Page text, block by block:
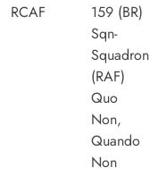
RCAF
159 (BR)
Sqn-
Squadron
(RAF)
Quo
Non,
Quando
Non